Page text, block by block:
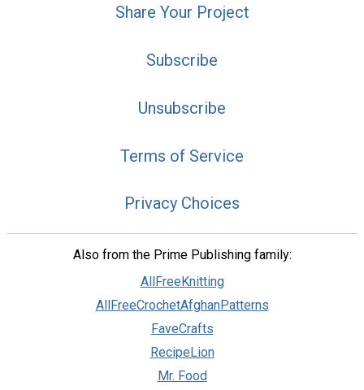
Share Your Project
Subscribe
Unsubscribe
Terms of Service
Privacy Choices
Also from the Prime Publishing family:
AllFreeKnitting
AllFreeCrochetAfghanPatterns
FaveCrafts
RecipeLion
Mr. Food